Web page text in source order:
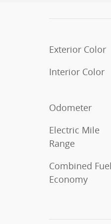
Exterior Color
Interior Color
Odometer
Electric Mile
Range
Combined Fuel
Economy